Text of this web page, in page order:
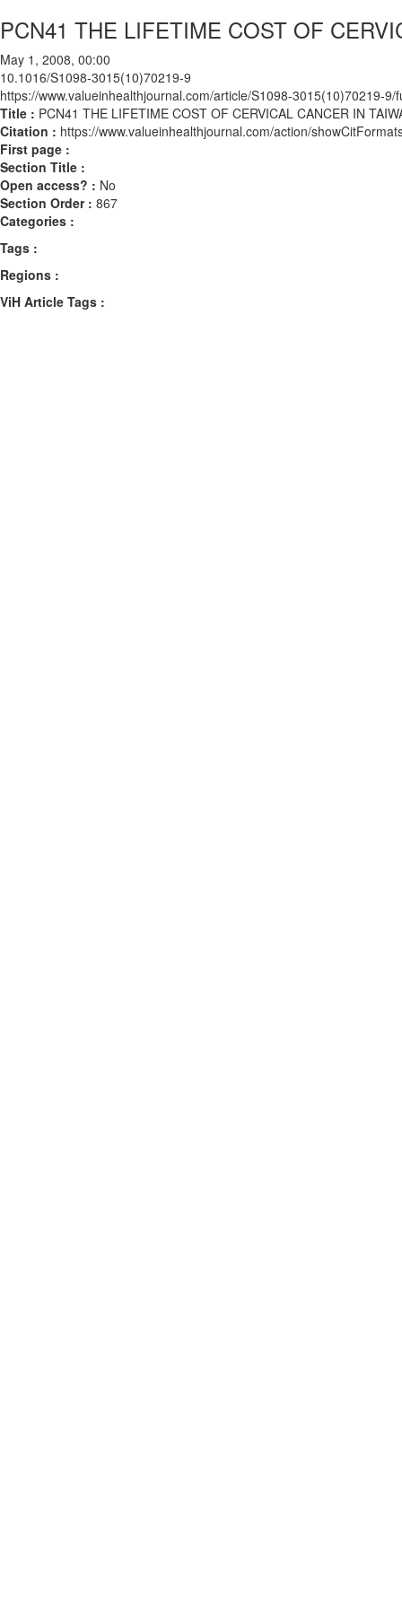
PCN41 THE LIFETIME COST OF
May 1, 2008, 00:00
10.1016/S1098-3015(10)70219-9
https://www.valueinhealthjournal.com/article/S1098-3015(10)70219-9/
Title : PCN41 THE LIFETIME COST OF CERVICAL CANCER IN
Citation : https://www.valueinhealthjournal.com/action/
First page :
Section Title :
Open access? : No
Section Order : 867
Categories :
Tags :
Regions :
ViH Article Tags :